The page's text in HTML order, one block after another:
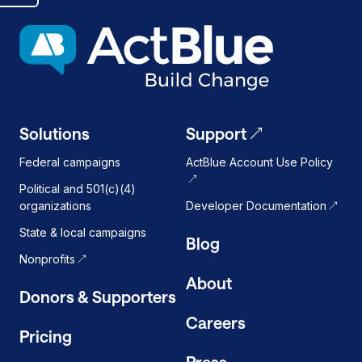
Solutions
Federal campaigns
Political and 501(c)(4)
organizations
State & local campaigns
Nonprofits
Donors & Supporters
Pricing
Support
ActBlue Account Use Policy
Developer Documentation
Blog
About
Careers
dark
mode
on